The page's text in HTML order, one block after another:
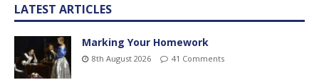
LATEST ARTICLES
Marking Your Homework
8th August 2026 41 Comments